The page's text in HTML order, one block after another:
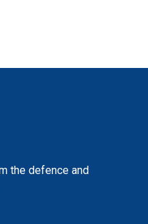
the defence and